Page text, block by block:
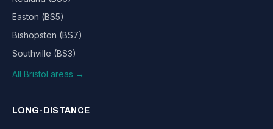
Easton (BS5)
Bishopston (BS7)
Southville (BS3)
All Bristol areas →
LONG-DISTANCE